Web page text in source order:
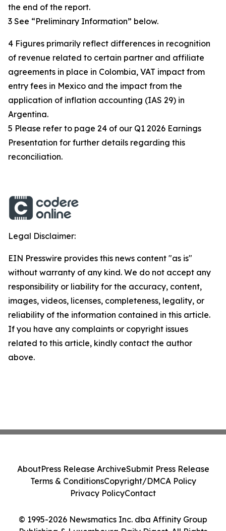
the end of the report.
3 See “Preliminary Information” below.
4 Figures primarily reflect differences in recognition
of revenue related to certain partner and affiliate
agreements in place in Colombia, VAT impact from
entry fees in Mexico and the impact from the
application of inflation accounting (IAS 29) in
Argentina.
5 Please refer to page 24 of our Q1 2026 Earnings
Presentation for further details regarding this
reconciliation.
Legal Disclaimer:
EIN Presswire provides this news content "as is"
without warranty of any kind. We do not accept any
responsibility or liability for the accuracy, content,
images, videos, licenses, completeness, legality, or
reliability of the information contained in this article.
If you have any complaints or copyright issues
related to this article, kindly contact the author
above.
© 1995-2026 Newsmatics Inc. dba Affinity Group
AboutPress Release ArchiveSubmit Press Release
Terms & ConditionsCopyright/DMCA Policy
Privacy PolicyContact